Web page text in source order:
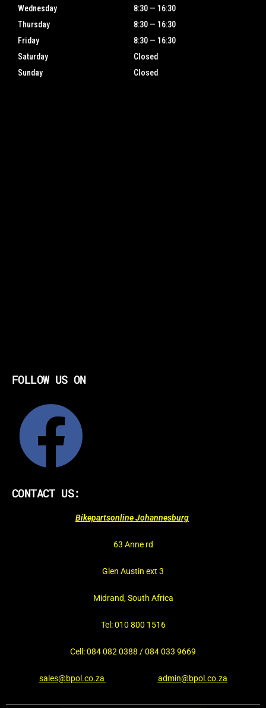
Wednesday
8:30 — 16:30
Thursday
8:30 — 16:30
Friday
8:30 — 16:30
Saturday
Closed
Sunday
Closed
FOLLOW US ON
CONTACT US:
Bikepartsonline Johannesburg
63 Anne rd
Glen Austin ext 3
Midrand, South Africa
Tel: 010 800 1516
Cell: 084 082 0388 / 084 033 9669
sales@bpol.co.za admin@bpol.co.za